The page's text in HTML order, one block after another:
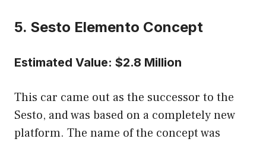
5. Sesto Elemento Concept
Estimated Value: $2.8 Million
This car came out as the successor to the
Sesto, and was based on a completely new
platform. The name of the concept was